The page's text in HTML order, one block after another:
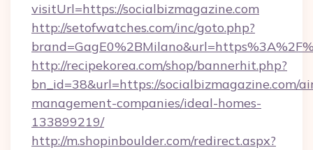
visitUrl=https://socialbizmagazine.com
http://setofwatches.com/inc/goto.php?
http://recipekorea.com/shop/bannerhit.php?
bn_id=38&url=https://socialbizmagazine.com/
management-companies/ideal-homes-
133899219/
http://m.shopinboulder.com/redirect.aspx?